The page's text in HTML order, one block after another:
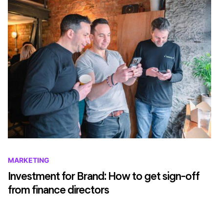
MARKETING
Investment for Brand: How to get sign-off
from finance directors